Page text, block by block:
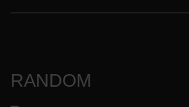
RANDOM